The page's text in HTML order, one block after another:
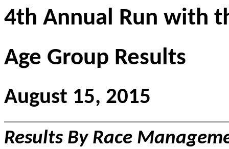
4th Annual Run with
Age Group Results
August 15, 2015
Results By Race